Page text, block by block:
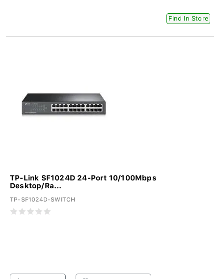
Find In Store
TP-Link SF1024D 24-Port 10/100Mbps
Desktop/Ra...
TP-SF1024D-SWITCH